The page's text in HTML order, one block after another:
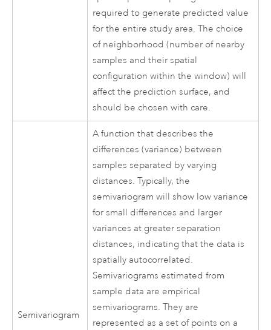
required to generate predicted value
for the entire study area. The choice
of neighborhood (number of nearby
samples and their spatial
configuration within the window) will
affect the prediction surface, and
should be chosen with care.
Semivariogram
A function that describes the
differences (variance) between
samples separated by varying
distances. Typically, the
semivariogram will show low variance
for small differences and larger
variances at greater separation
distances, indicating that the data is
spatially autocorrelated.
Semivariograms estimated from
sample data are empirical
semivariograms. They are
represented as a set of points on a